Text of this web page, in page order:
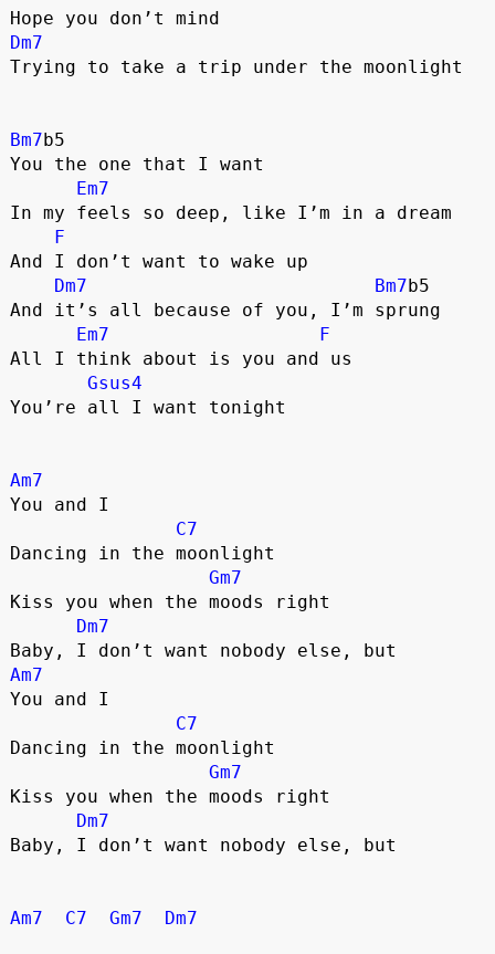
Hope you don’t mind
Dm7
Trying to take a trip under the moonlight
Bm7b5
You the one that I want
Em7
In my feels so deep, like I’m in a dream
F
And I don’t want to wake up
Dm7
Bm7b5
And it’s all because of you, I’m sprung
Em7
F
All I think about is you and us
Gsus4
You’re all I want tonight
Am7
You and I
C7
Dancing in the moonlight
Gm7
Kiss you when the moods right
Dm7
Baby, I don’t want nobody else, but
Am7
You and I
C7
Dancing in the moonlight
Gm7
Kiss you when the moods right
Dm7
Baby, I don’t want nobody else, but
Am7 C7 Gm7 Dm7